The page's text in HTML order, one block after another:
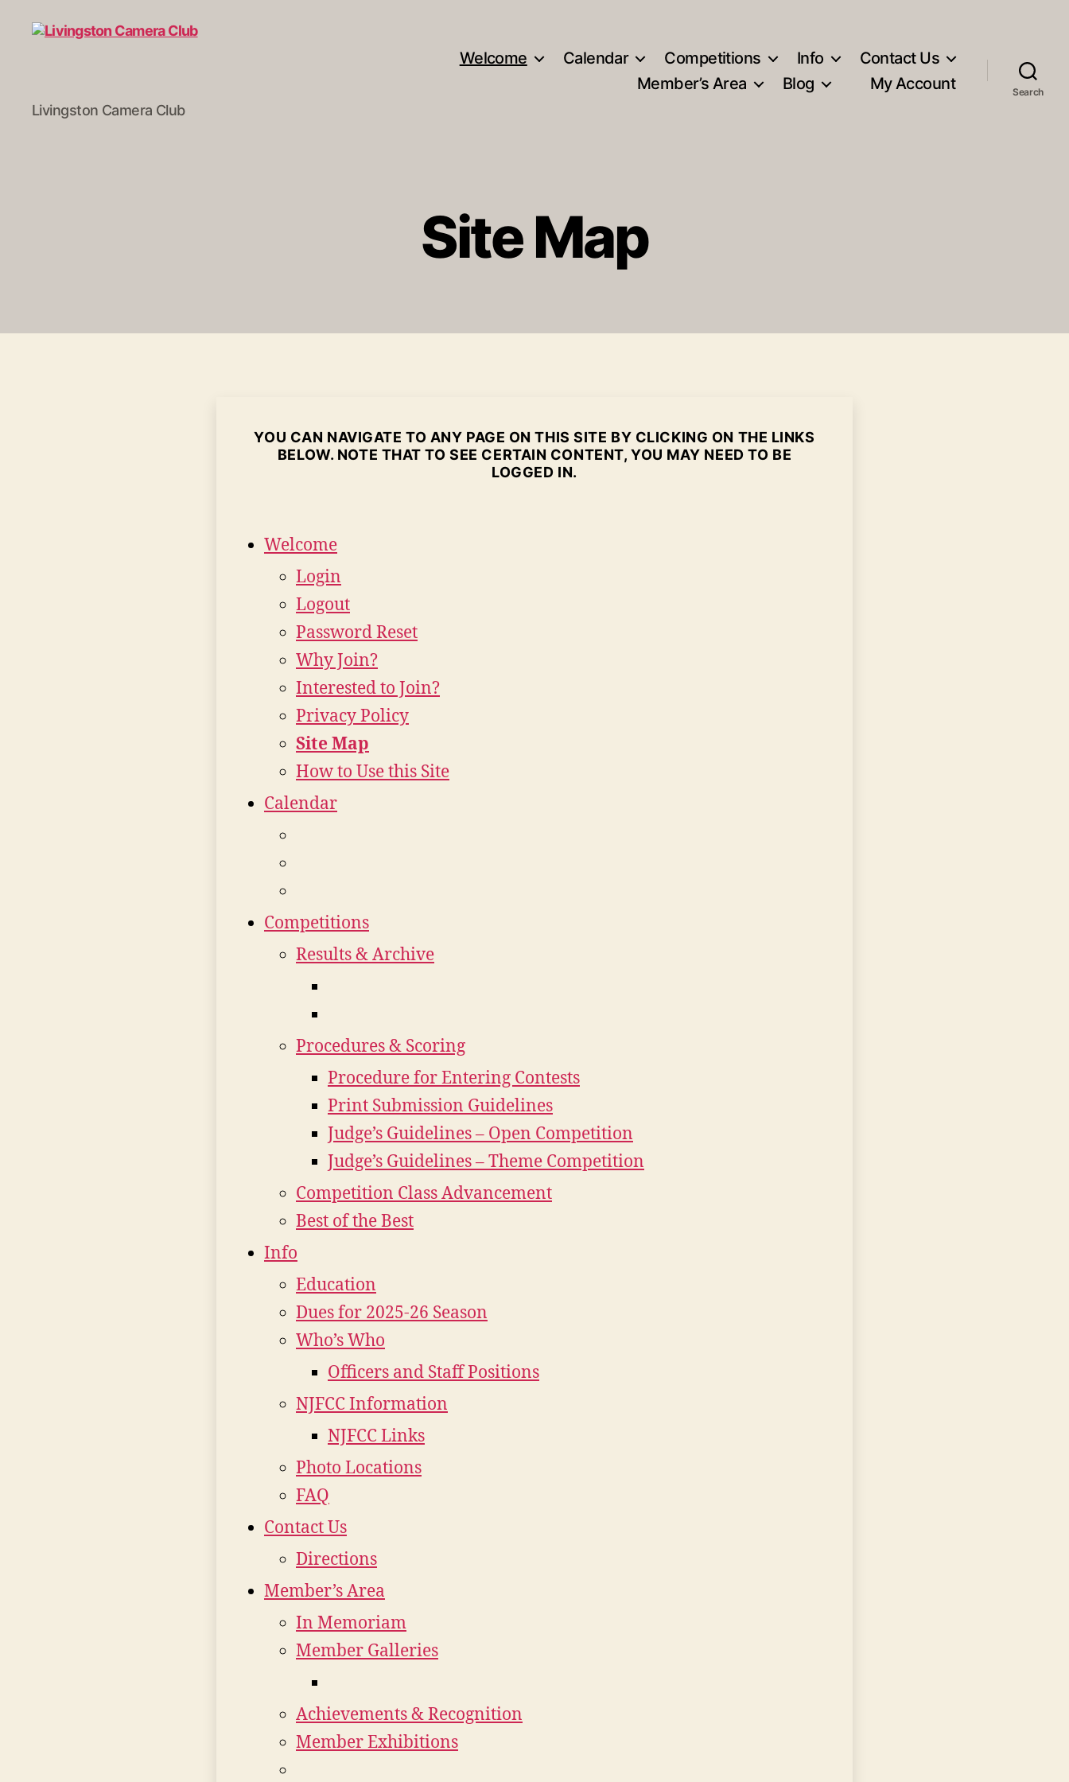
Livingston
Camera
Livingston Camera Club
Welcome Calendar Competitions Info
Contact Us
Member’s Area
Blog My Account Search
Site Map
YOU CAN NAVIGATE TO ANY PAGE ON THIS SITE BY CLICKING ON THE LINKS
BELOW. NOTE THAT TO SEE CERTAIN CONTENT, YOU MAY NEED TO BE
LOGGED IN.
Welcome
Login
Logout
Password Reset
Why Join?
Interested to Join?
Privacy Policy
Site Map
How to Use this Site
Calendar
Competitions
Results & Archive
Procedures & Scoring
Procedure for Entering Contests
Print Submission Guidelines
Judge’s Guidelines – Open Competition
Judge’s Guidelines – Theme Competition
Competition Class Advancement
Best of the Best
Info
Education
Dues for 2025-26 Season
Who’s Who
Officers and Staff Positions
NJFCC Information
NJFCC Links
Photo Locations
FAQ
Contact Us
Directions
Member’s Area
In Memoriam
Member Galleries
Achievements & Recognition
Member Exhibitions